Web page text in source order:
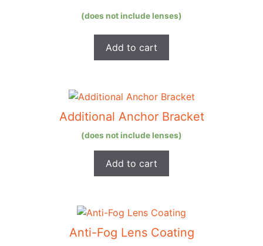
(does not include lenses)
Add to cart
Additional Anchor Bracket
(does not include lenses)
Add to cart
Anti-Fog Lens Coating